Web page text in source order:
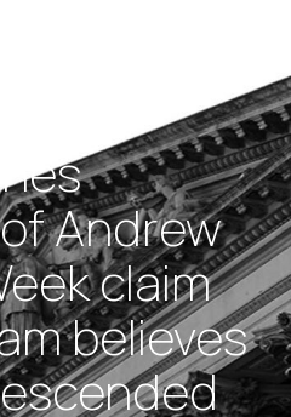
Andrew
claim
believes